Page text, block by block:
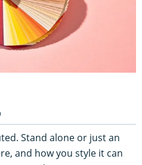
Stand alone or just an
and how you style it can